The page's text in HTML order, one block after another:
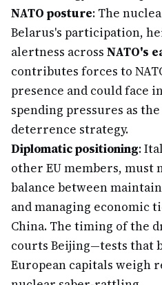
NATO posture: The
Belarus's participation,
alertness across NATO's
contributes forces to
presence and could face
spending pressures as
deterrence strategy.
Diplomatic positioning:
other EU members, must
balance between
and managing economic
China. The timing of the
courts Beijing—tests that
European capitals weigh